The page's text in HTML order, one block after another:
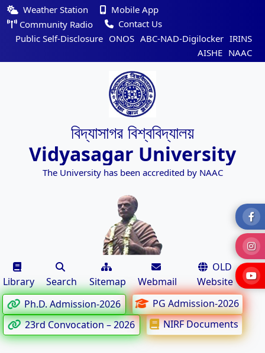
Weather Station
Mobile App
Community Radio
Contact Us
Public Self-Disclosure ONOS ABC-NAD-Digilocker IRINS
AISHE NAAC
বিদ্যাসাগর বিশ্ববিদ্যালয়
Vidyasagar University
The University has been accredited by NAAC
Library Search Sitemap Webmail
OLD
Website
Ph.D. Admission-2026
PG Admission-2026
23rd Convocation – 2026
NIRF Documents